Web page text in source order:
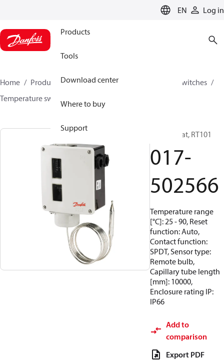
EN Log in
Products
Tools
Download center
Where to buy
Support
Home Products Climate Solutions for cooling
Switches
Temperature switches
Thermostat, RT101
017-
502566
Temperature range
[°C]: 25 - 90, Reset
function: Auto,
Contact function:
SPDT, Sensor type:
Remote bulb,
Capillary tube length
[mm]: 10000,
Enclosure rating IP:
IP66
Add to
comparison
Export PDF